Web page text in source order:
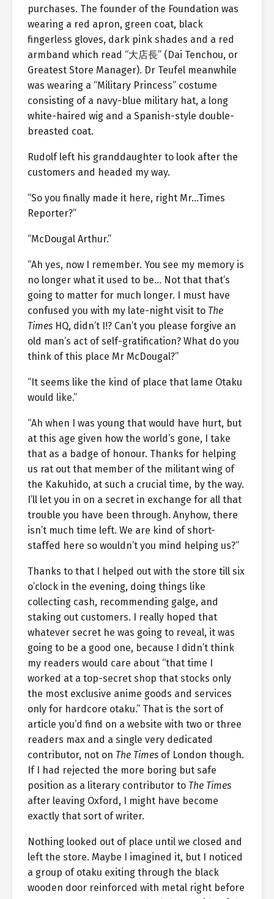
purchases. The founder of the Foundation was
wearing a red apron, green coat, black
fingerless gloves, dark pink shades and a red
armband which read “大店長” (Dai Tenchou, or
Greatest Store Manager). Dr Teufel meanwhile
was wearing a “Military Princess” costume
consisting of a navy-blue military hat, a long
white-haired wig and a Spanish-style double-
breasted coat.
Rudolf left his granddaughter to look after the
customers and headed my way.
“So you finally made it here, right Mr…Times
Reporter?”
“McDougal Arthur.”
“Ah yes, now I remember. You see my memory is
no longer what it used to be… Not that that’s
going to matter for much longer. I must have
confused you with my late-night visit to The
Times HQ, didn’t I!? Can’t you please forgive an
old man’s act of self-gratification? What do you
think of this place Mr McDougal?”
“It seems like the kind of place that lame Otaku
would like.”
“Ah when I was young that would have hurt, but
at this age given how the world’s gone, I take
that as a badge of honour. Thanks for helping
us rat out that member of the militant wing of
the Kakuhido, at such a crucial time, by the way.
I’ll let you in on a secret in exchange for all that
trouble you have been through. Anyhow, there
isn’t much time left. We are kind of short-
staffed here so wouldn’t you mind helping us?”
Thanks to that I helped out with the store till six
o’clock in the evening, doing things like
collecting cash, recommending galge, and
staking out customers. I really hoped that
whatever secret he was going to reveal, it was
going to be a good one, because I didn’t think
my readers would care about “that time I
worked at a top-secret shop that stocks only
the most exclusive anime goods and services
only for hardcore otaku.” That is the sort of
article you’d find on a website with two or three
readers max and a single very dedicated
contributor, not on The Times of London though.
If I had rejected the more boring but safe
position as a literary contributor to The Times
after leaving Oxford, I might have become
exactly that sort of writer.
Nothing looked out of place until we closed and
left the store. Maybe I imagined it, but I noticed
a group of otaku exiting through the black
wooden door reinforced with metal right before